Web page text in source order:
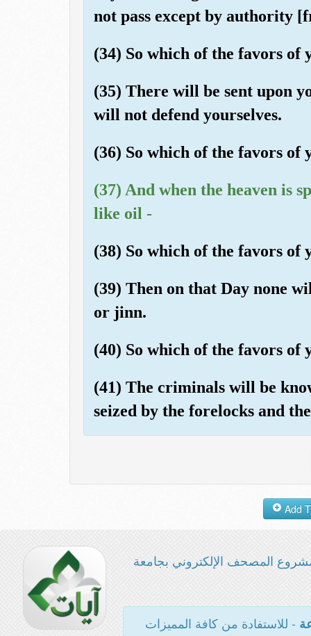
not pass except by authority
(34) So which of the favors
(35) There will be sent upon
will not defend yourselves.
(36) So which of the favors
(37) And when the heaven is
like oil -
(38) So which of the favors
(39) Then on that Day none
or jinn.
(40) So which of the favors
(41) The criminals will be
seized by the forelocks and
المصحف الإلكتروني بجامعة
- للاستفادة من كافة المميزات